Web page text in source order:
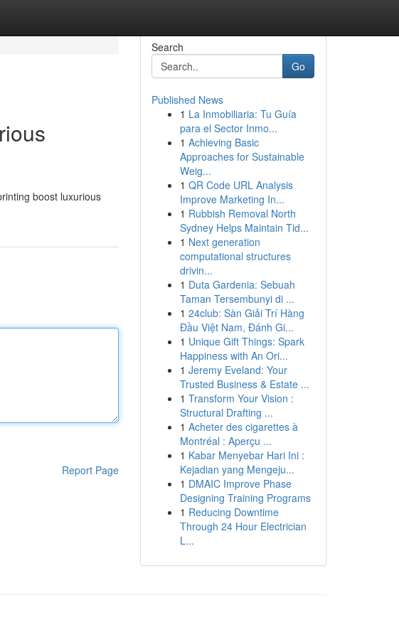
boost luxurious
Report Page
Search
Go
Published News
1 La Inmobiliaria: Tu Guía
para el Sector Inmo...
1 Achieving Basic
Approaches for Sustainable
Weig...
1 QR Code URL Analysis
Improve Marketing In...
1 Rubbish Removal North
Sydney Helps Maintain Tid...
1 Next generation
computational structures
drivin...
1 Duta Gardenia: Sebuah
Taman Tersembunyi di ...
1 24club: Sàn Giải Trí Hàng
Đầu Việt Nam, Đánh Gi...
1 Unique Gift Things: Spark
Happiness with An Ori...
1 Jeremy Eveland: Your
Trusted Business & Estate ...
1 Transform Your Vision :
Structural Drafting ...
1 Acheter des cigarettes à
Montréal : Aperçu ...
1 Kabar Menyebar Hari Ini :
Kejadian yang Mengeju...
1 DMAIC Improve Phase
Designing Training Programs
1 Reducing Downtime
Through 24 Hour Electrician
L...